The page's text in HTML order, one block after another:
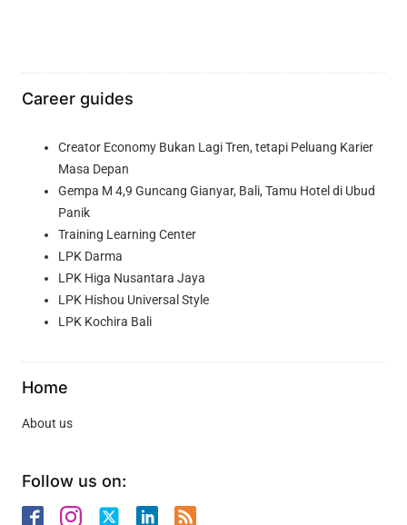
Career guides
Creator Economy Bukan Lagi Tren, tetapi Peluang Karier
Masa Depan
Gempa M 4,9 Guncang Gianyar, Bali, Tamu Hotel di Ubud
Panik
Training Learning Center
LPK Darma
LPK Higa Nusantara Jaya
LPK Hishou Universal Style
LPK Kochira Bali
Home
About us
Follow us on: